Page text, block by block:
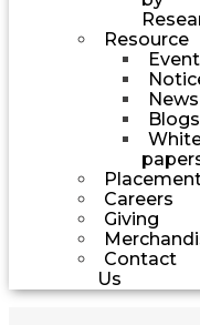
Resource
News
Blogs
Careers
Giving
Contact
Us